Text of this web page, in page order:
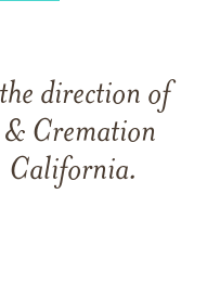
direction of
Cremation
California.